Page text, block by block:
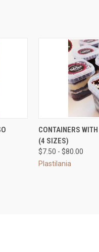
QUICK VIEW
Compare
CONTAINERS
(4 SIZES)
$7.50 - $80.00
Plastilania